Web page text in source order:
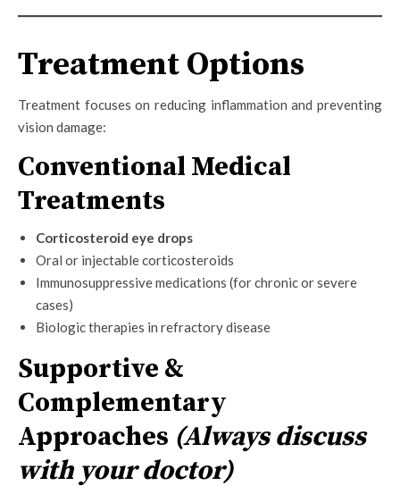
Treatment Options
Treatment focuses on reducing inflammation and preventing
vision damage:
Conventional Medical
Treatments
Corticosteroid eye drops
Oral or injectable corticosteroids
Immunosuppressive medications (for chronic or severe
cases)
Biologic therapies in refractory disease
Supportive &
Complementary
Approaches (Always discuss
with your doctor)